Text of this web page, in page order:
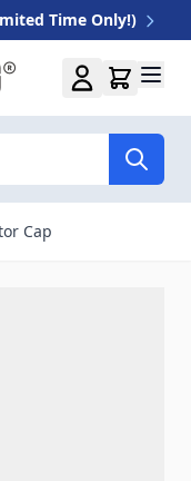
Time Only!)
Cap